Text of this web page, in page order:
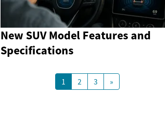
New SUV Model Features and
Specifications
1 2 3 »